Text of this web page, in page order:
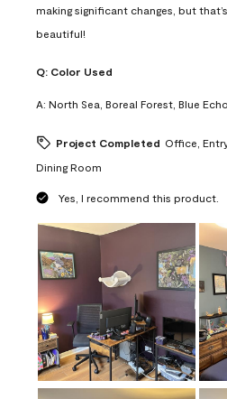
making significant changes, but
beautiful!
Q: Color Used
A: North Sea, Boreal Forest, Blue Echo
Project Completed Office,
Dining Room
Yes, I recommend this product.